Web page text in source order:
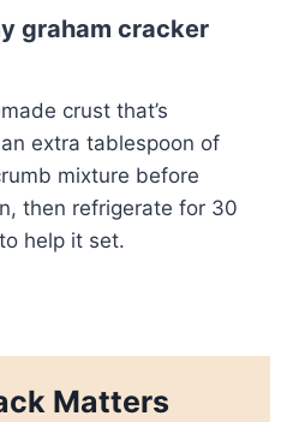
graham cracker
crust that’s
extra tablespoon of
mixture before
then refrigerate for 30
help it set.
Matters